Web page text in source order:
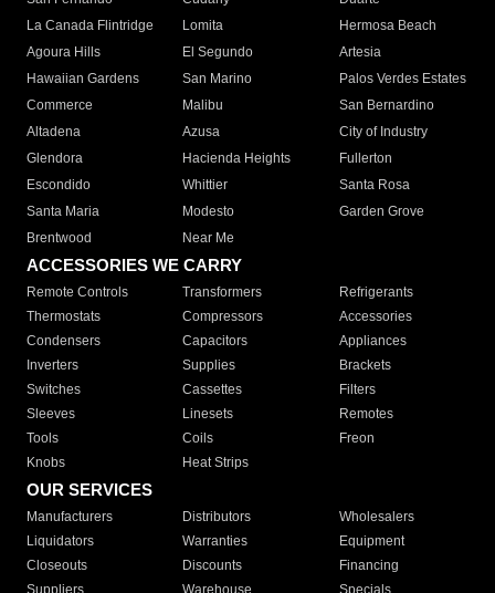
La Canada Flintridge
Lomita
Hermosa Beach
Agoura Hills
El Segundo
Artesia
Hawaiian Gardens
San Marino
Palos Verdes Estates
Commerce
Malibu
San Bernardino
Altadena
Azusa
City of Industry
Glendora
Hacienda Heights
Fullerton
Escondido
Whittier
Santa Rosa
Santa Maria
Modesto
Garden Grove
Brentwood
Near Me
ACCESSORIES WE CARRY
Remote Controls Transformers
Refrigerants
Thermostats
Compressors
Accessories
Condensers
Capacitors
Appliances
Inverters
Supplies
Brackets
Switches
Cassettes
Filters
Sleeves
Linesets
Remotes
Tools
Coils
Freon
Knobs
Heat Strips
OUR SERVICES
Manufacturers Distributors
Wholesalers
Liquidators
Warranties
Equipment
Closeouts
Discounts
Financing